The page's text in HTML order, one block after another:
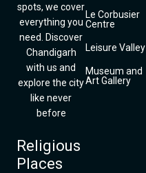
spots, we cover
everything you
need. Discover
Chandigarh
with us and
explore the city
like never
before
Religious
Places
Le Corbusier
Centre
Leisure Valley
Museum and
Art Gallery